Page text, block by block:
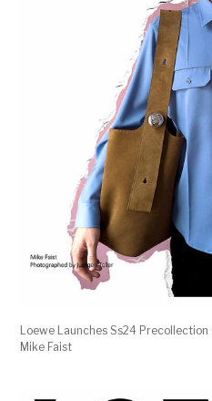
Loewe Launches Ss24
Mike Faist